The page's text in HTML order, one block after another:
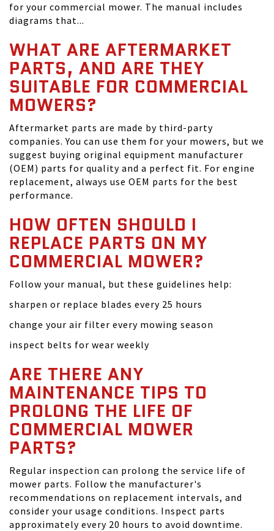
for your commercial mower. The manual includes
diagrams that...
WHAT ARE AFTERMARKET
PARTS, AND ARE THEY
SUITABLE FOR COMMERCIAL
MOWERS?
Aftermarket parts are made by third-party
companies. You can use them for your mowers, but we
suggest buying original equipment manufacturer
(OEM) parts for quality and a perfect fit. For engine
replacement, always use OEM parts for the best
performance.
HOW OFTEN SHOULD I
REPLACE PARTS ON MY
COMMERCIAL MOWER?
Follow your manual, but these guidelines help:
sharpen or replace blades every 25 hours
change your air filter every mowing season
inspect belts for wear weekly
ARE THERE ANY
MAINTENANCE TIPS TO
PROLONG THE LIFE OF
COMMERCIAL MOWER
PARTS?
Regular inspection can prolong the service life of
mower parts. Follow the manufacturer's
recommendations on replacement intervals, and
consider your usage conditions. Inspect parts
approximately every 20 hours to avoid downtime.